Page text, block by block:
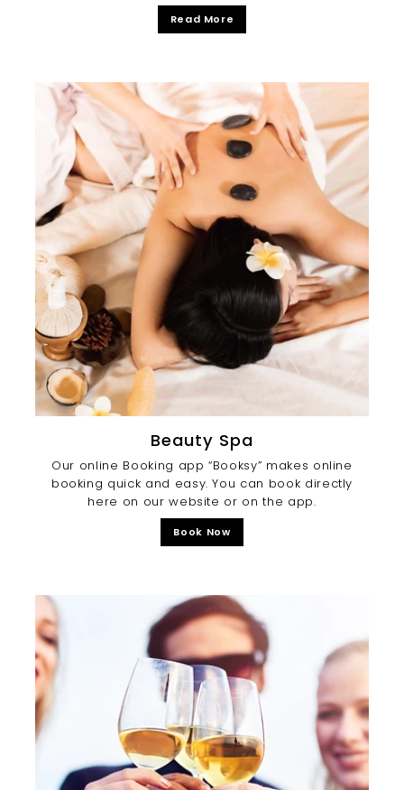
Read More
Beauty Spa
Our online Booking app “Booksy” makes online
booking quick and easy. You can book directly
here on our website or on the app.
Book Now